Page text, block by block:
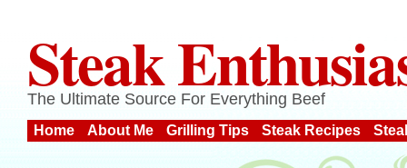
Steak
The Ultimate Source For Everything Beef
Home About Me Grilling Tips Steak Recipes